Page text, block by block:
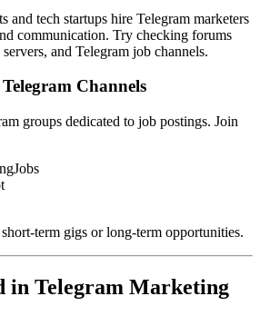
and tech startups hire Telegram marketers
communication. Try checking forums
and Telegram job channels.
Channels
groups dedicated to job postings. Join
term gigs or long-term opportunities.
in Telegram Marketing